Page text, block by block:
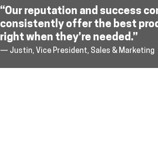
“Our reputation and success
consistently offer the best
right when they’re needed.”
— Justin, Vice President, Sales & Marketing